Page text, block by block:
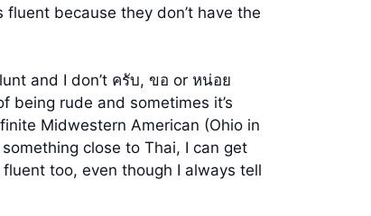
because they don’t have the
and I don’t ครับ, ขอ or หน่อย
being rude and sometimes it’s
Midwestern American (Ohio in
close to Thai, I can get
too, even though I always tell